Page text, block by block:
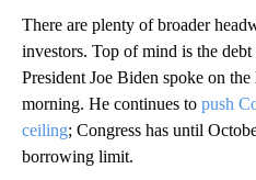
There are plenty of broader
investors. Top of mind is the
President Joe Biden spoke on
morning. He continues to push
ceiling; Congress has until
borrowing limit.